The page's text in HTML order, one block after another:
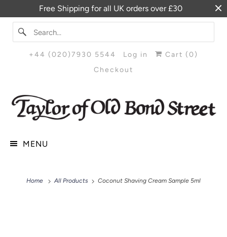
Free Shipping for all UK orders over £30
+44 (020)7930 5544 Log in Cart (0)
Checkout
MENU
Home All Products Coconut Shaving Cream Sample 5ml